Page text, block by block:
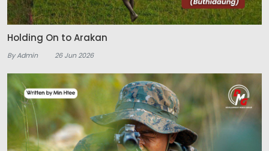
Holding On to Arakan
By Admin 26 Jun 2026